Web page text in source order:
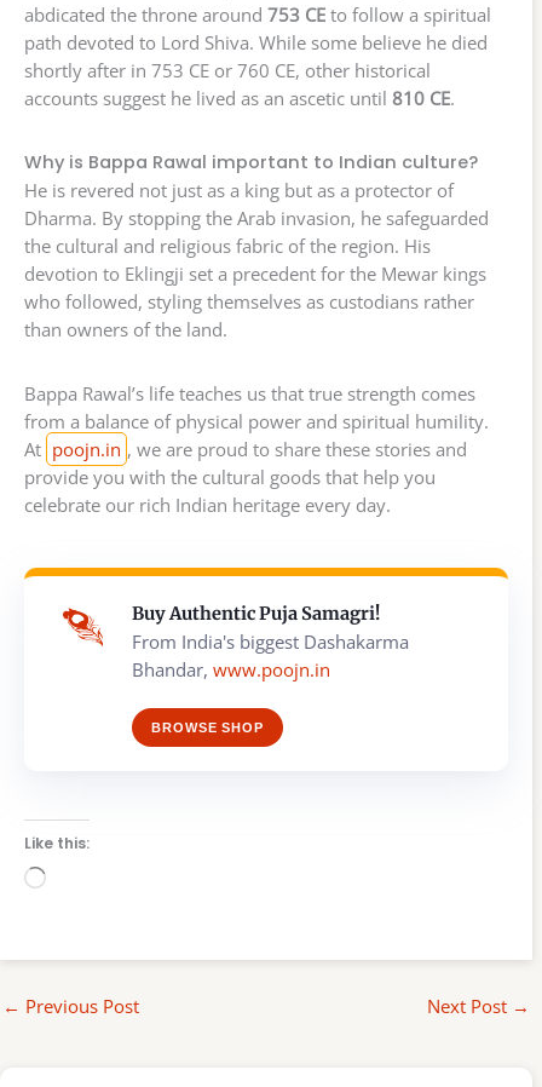
abdicated the throne around 753 CE to follow a spiritual
path devoted to Lord Shiva. While some believe he died
shortly after in 753 CE or 760 CE, other historical
accounts suggest he lived as an ascetic until 810 CE.
Why is Bappa Rawal important to Indian culture?
He is revered not just as a king but as a protector of
Dharma. By stopping the Arab invasion, he safeguarded
the cultural and religious fabric of the region. His
devotion to Eklingji set a precedent for the Mewar kings
who followed, styling themselves as custodians rather
than owners of the land.
Bappa Rawal’s life teaches us that true strength comes
from a balance of physical power and spiritual humility.
At poojn.in , we are proud to share these stories and
provide you with the cultural goods that help you
celebrate our rich Indian heritage every day.
Buy Authentic Puja Samagri!
From India's biggest Dashakarma
Bhandar, www.poojn.in
BROWSE SHOP
Like this:
Loading…
← Previous Post Next Post →